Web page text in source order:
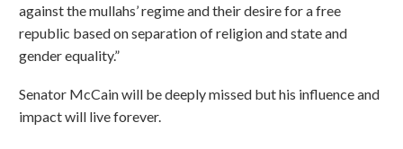
against the mullahs’ regime and their desire for a free
republic based on separation of religion and state and
gender equality.”
Senator McCain will be deeply missed but his influence and
impact will live forever.